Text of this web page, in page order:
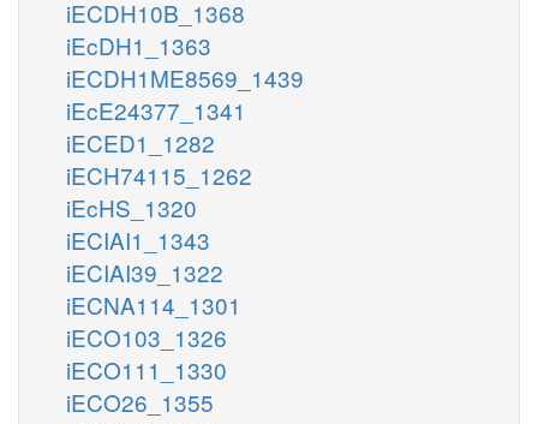
iECDH10B_1368
iEcDH1_1363
iECDH1ME8569_1439
iEcE24377_1341
iECED1_1282
iECH74115_1262
iEcHS_1320
iECIAI1_1343
iECIAI39_1322
iECNA114_1301
iECO103_1326
iECO111_1330
iECO26_1355